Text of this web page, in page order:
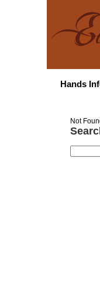
Hands
Not